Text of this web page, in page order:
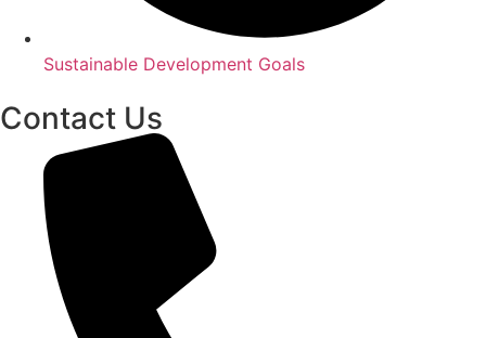
Sustainable Development Goals
Contact Us